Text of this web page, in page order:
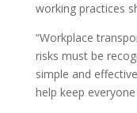
working practices
“Workplace
risks must be
simple and
help keep